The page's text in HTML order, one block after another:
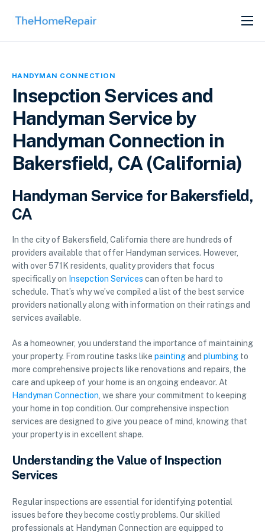
SERVICES
HANDYMAN CONNECTION
Insepction Services and
Handyman Service by
Handyman Connection in
Bakersfield, CA (California)
Handyman Service for Bakersfield,
CA
In the city of Bakersfield, California there are hundreds of
providers available that offer Handyman services. However,
with over 571K residents, quality providers that focus
specifically on Insepction Services can often be hard to
schedule. That’s why we’ve compiled a list of the best service
providers nationally along with information on their ratings and
services available.
As a homeowner, you understand the importance of maintaining
your property. From routine tasks like paintingand plumbing to
more comprehensive projects like renovations and repairs, the
care and upkeep of your home is an ongoing endeavor. At
Handyman Connection, we share your commitment to keeping
your home in top condition. Our comprehensive inspection
services are designed to give you peace of mind, knowing that
your property is in excellent shape.
Understanding the Value of Inspection
Services
Regular inspections are essential for identifying potential
issues before they become costly problems. Our skilled
professionals at Handyman Connection are equipped to